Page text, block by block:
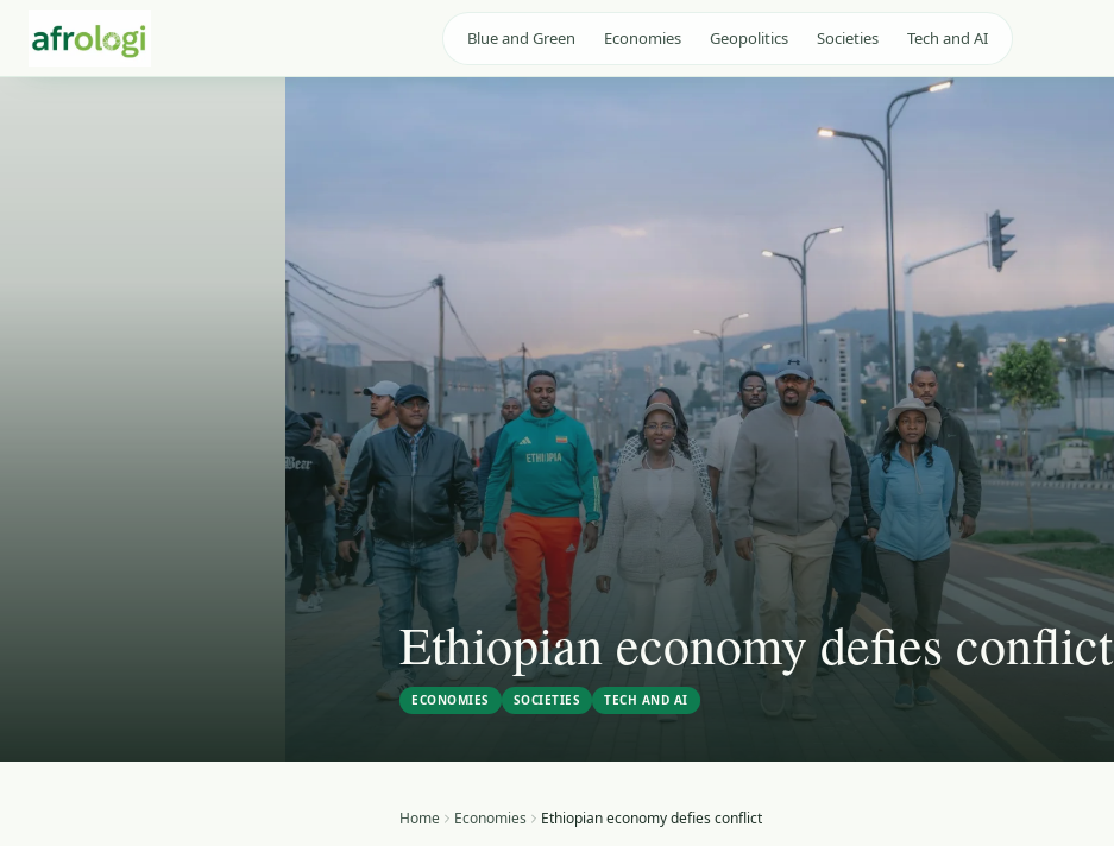
Blue and Green Economies Geopolitics Societies Tech and AI
Ethiopian economy defies conflict
ECONOMIES SOCIETIES TECH AND AI
Home Economies Ethiopian economy defies conflict